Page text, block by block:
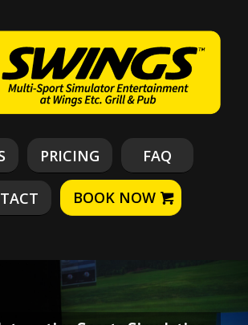
PRICING FAQ
BOOK NOW